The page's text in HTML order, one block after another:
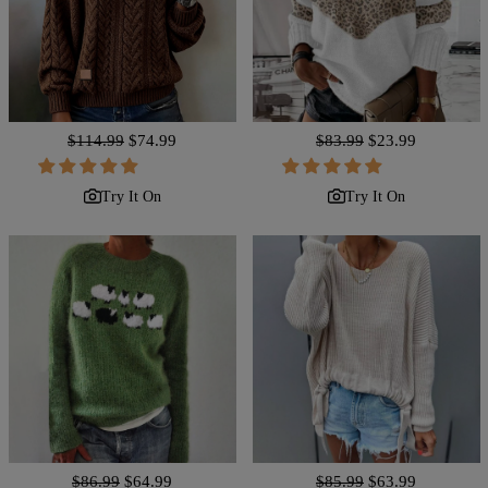
Regular
price
$114.99 Sale
price
$74.99
Try It On
Regular
price
$83.99 Sale
price
$23.99
Try It On
Regular
$86.99 Sale
$64.99
Regular
$85.99 Sale
$63.99